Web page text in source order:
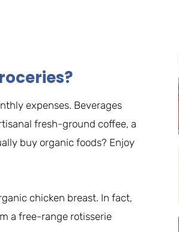
expenses. Beverages
fresh-ground coffee, a
buy organic foods? Enjoy
chicken breast. In fact,
a free-range rotisserie